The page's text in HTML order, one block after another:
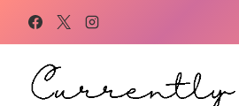
content